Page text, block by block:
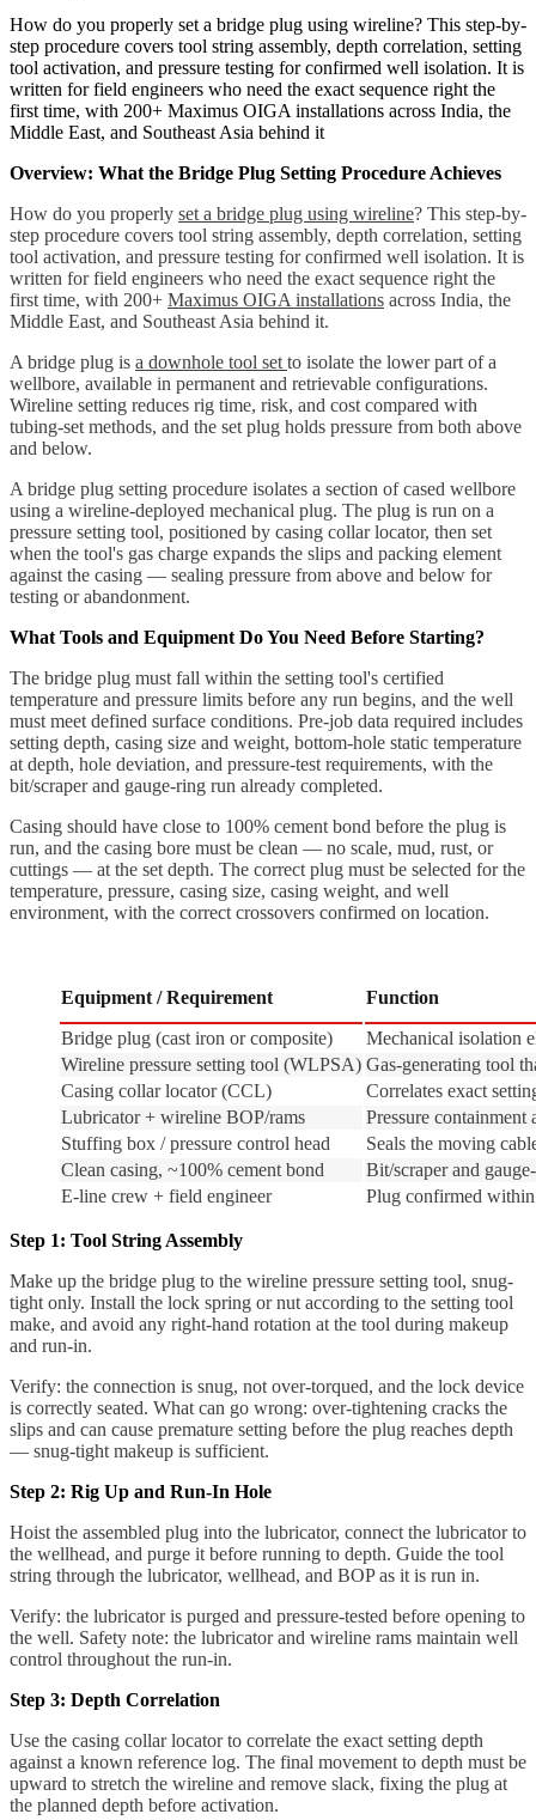
How do you properly set a bridge plug using wireline? This step-by-
step procedure covers tool string assembly, depth correlation, setting
tool activation, and pressure testing for confirmed well isolation. It is
written for field engineers who need the exact sequence right the
first time, with 200+ Maximus OIGA installations across India, the
Middle East, and Southeast Asia behind it
Overview: What the Bridge Plug Setting Procedure Achieves
How do you properly set a bridge plug using wireline? This step-by-
step procedure covers tool string assembly, depth correlation, setting
tool activation, and pressure testing for confirmed well isolation. It is
written for field engineers who need the exact sequence right the
first time, with 200+ Maximus OIGA installations across India, the
Middle East, and Southeast Asia behind it.
A bridge plug is a downhole tool set to isolate the lower part of a
wellbore, available in permanent and retrievable configurations.
Wireline setting reduces rig time, risk, and cost compared with
tubing-set methods, and the set plug holds pressure from both above
and below.
A bridge plug setting procedure isolates a section of cased wellbore
using a wireline-deployed mechanical plug. The plug is run on a
pressure setting tool, positioned by casing collar locator, then set
when the tool's gas charge expands the slips and packing element
against the casing — sealing pressure from above and below for
testing or abandonment.
What Tools and Equipment Do You Need Before Starting?
The bridge plug must fall within the setting tool's certified
temperature and pressure limits before any run begins, and the well
must meet defined surface conditions. Pre-job data required includes
setting depth, casing size and weight, bottom-hole static temperature
at depth, hole deviation, and pressure-test requirements, with the
bit/scraper and gauge-ring run already completed.
Casing should have close to 100% cement bond before the plug is
run, and the casing bore must be clean — no scale, mud, rust, or
cuttings — at the set depth. The correct plug must be selected for the
temperature, pressure, casing size, casing weight, and well
environment, with the correct crossovers confirmed on location.
Equipment / Requirement
Function
Bridge plug (cast iron or composite)
Mechanical isolation
Wireline pressure setting tool (WLPSA) Gas-generating tool
Casing collar locator (CCL)
Correlates exact
Lubricator + wireline BOP/rams
Pressure
Stuffing box / pressure control head
Seals the moving
Clean casing, ~100% cement bond
Bit/scraper and
E-line crew + field engineer
Plug confirmed
Step 1: Tool String Assembly
Make up the bridge plug to the wireline pressure setting tool, snug-
tight only. Install the lock spring or nut according to the setting tool
make, and avoid any right-hand rotation at the tool during makeup
and run-in.
Verify: the connection is snug, not over-torqued, and the lock device
is correctly seated. What can go wrong: over-tightening cracks the
slips and can cause premature setting before the plug reaches depth
— snug-tight makeup is sufficient.
Step 2: Rig Up and Run-In Hole
Hoist the assembled plug into the lubricator, connect the lubricator to
the wellhead, and purge it before running to depth. Guide the tool
string through the lubricator, wellhead, and BOP as it is run in.
Verify: the lubricator is purged and pressure-tested before opening to
the well. Safety note: the lubricator and wireline rams maintain well
control throughout the run-in.
Step 3: Depth Correlation
Use the casing collar locator to correlate the exact setting depth
against a known reference log. The final movement to depth must be
upward to stretch the wireline and remove slack, fixing the plug at
the planned depth before activation.